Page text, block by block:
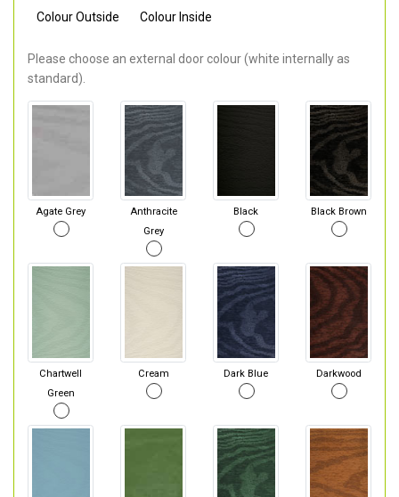
Colour Outside Colour Inside
Please choose an external door colour (white internally as
standard).
Agate Grey
Anthracite
Grey
Black Black Brown
Chartwell
Green
Cream Dark Blue Darkwood